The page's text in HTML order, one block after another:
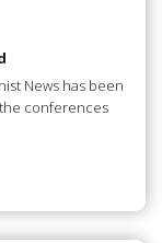
News has been
conferences